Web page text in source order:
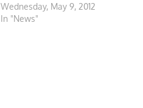
Wednesday, May 9, 2012
In "News"